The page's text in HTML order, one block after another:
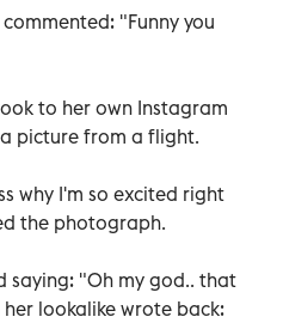
"Funny you
to her own Instagram
picture from a flight.
why I'm so excited right
the photograph.
saying: "Oh my god.. that
lookalike wrote back: